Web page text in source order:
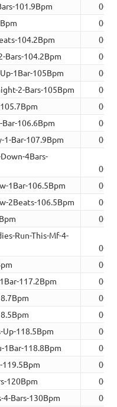
101.9Bpm
104.2Bpm
Bars-104.2Bpm
1Bar-105Bpm
2-Bars-105Bpm
106.6Bpm
1-Bar-107.9Bpm
4Bars-
1Bar-106.5Bpm
2Beats-106.5Bpm
Run-This-Mf-4-
117.2Bpm
Up-118.5Bpm
1Bar-118.8Bpm
119.5Bpm
120Bpm
4-Bars-130Bpm